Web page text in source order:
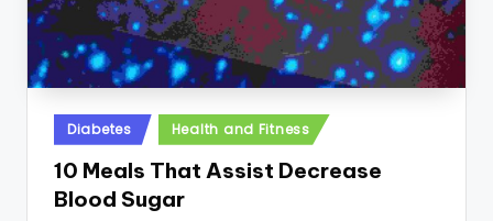
Posted
in
Diabetes Health and Fitness
10 Meals That Assist Decrease
Blood Sugar